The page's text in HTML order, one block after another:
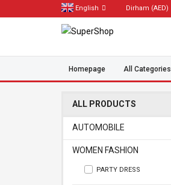
English Dirham (AED)
Homepage All Categories
ALL PRODUCTS
AUTOMOBILE
WOMEN FASHION
PARTY DRESS